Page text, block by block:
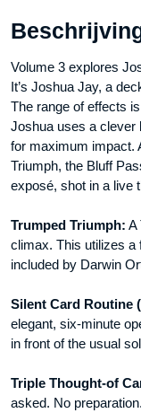
Volume 3 explores
It’s Joshua Jay, a
The range of effects
Joshua uses a clever
for maximum impact.
Triumph, the Bluff
exposé, shot in a live
Trumped Triumph: A
climax. This utilizes a
included by Darwin
Silent Card Routine
elegant, six-minute
in front of the usual
Triple Thought-of
asked. No